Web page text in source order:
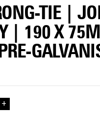
TIE |
| 190 X
+